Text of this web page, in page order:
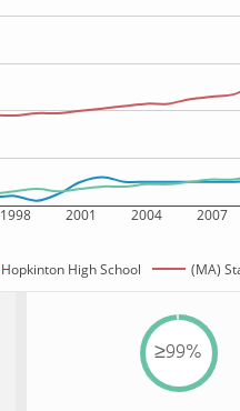
1998 2001 2004 2007
Hopkinton High School (MA)
≥99%